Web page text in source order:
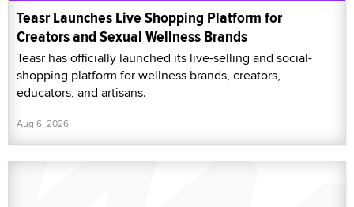
Teasr Launches Live Shopping Platform for
Creators and Sexual Wellness Brands
Teasr has officially launched its live-selling and social-
shopping platform for wellness brands, creators,
educators, and artisans.
Aug 6, 2026